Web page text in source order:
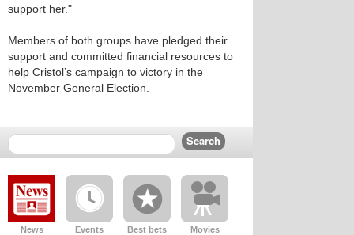
support her."
Members of both groups have pledged their
support and committed financial resources to
help Cristol’s campaign to victory in the
November General Election.
News Events Best bets Movies